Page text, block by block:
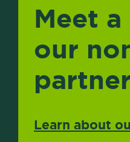
Meet
our
Learn about